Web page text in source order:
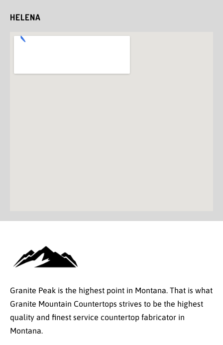
HELENA
Granite Peak is the highest point in Montana. That is what
Granite Mountain Countertops strives to be the highest
quality and finest service countertop fabricator in
Montana.